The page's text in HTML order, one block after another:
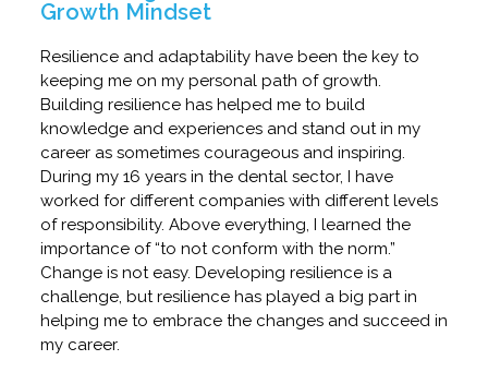
Growth Mindset
Resilience and adaptability have been the key to
keeping me on my personal path of growth.
Building resilience has helped me to build
knowledge and experiences and stand out in my
career as sometimes courageous and inspiring.
During my 16 years in the dental sector, I have
worked for different companies with different levels
of responsibility. Above everything, I learned the
importance of “to not conform with the norm.”
Change is not easy. Developing resilience is a
challenge, but resilience has played a big part in
helping me to embrace the changes and succeed in
my career.